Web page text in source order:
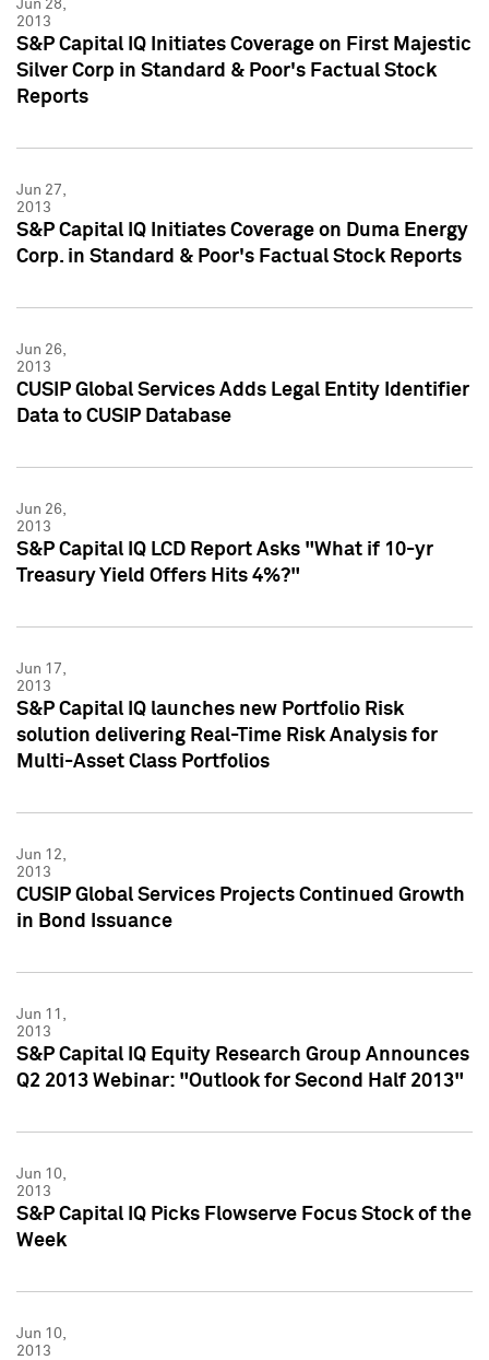
Jun 28,
2013
S&P Capital IQ Initiates Coverage on First Majestic
Silver Corp in Standard & Poor's Factual Stock
Reports
Jun 27,
2013
S&P Capital IQ Initiates Coverage on Duma Energy
Corp. in Standard & Poor's Factual Stock Reports
Jun 26,
2013
CUSIP Global Services Adds Legal Entity Identifier
Data to CUSIP Database
Jun 26,
2013
S&P Capital IQ LCD Report Asks "What if 10-yr
Treasury Yield Offers Hits 4%?"
Jun 17,
2013
S&P Capital IQ launches new Portfolio Risk
solution delivering Real-Time Risk Analysis for
Multi-Asset Class Portfolios
Jun 12,
2013
CUSIP Global Services Projects Continued Growth
in Bond Issuance
Jun 11,
2013
S&P Capital IQ Equity Research Group Announces
Q2 2013 Webinar: "Outlook for Second Half 2013"
Jun 10,
2013
S&P Capital IQ Picks Flowserve Focus Stock of the
Week
Jun 10,
2013